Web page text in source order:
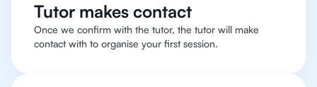
Tutor makes contact
Once we confirm with the tutor, the tutor will make
contact with to organise your first session.